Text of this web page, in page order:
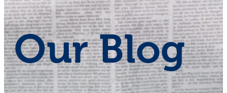
Community Patrol
News and Events
Shop - First Aid
Our Blog